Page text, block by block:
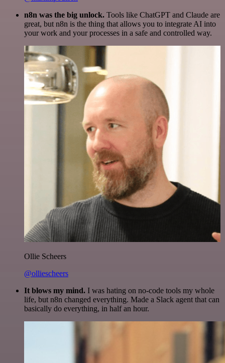
n8n was the big unlock. Tools like ChatGPT and Claude are
great, but n8n is the thing that allows you to integrate AI into
your work and your processes in a safe and controlled way.
Ollie Scheers
@olliescheers
It blows my mind. I was hating on no-code tools my whole
life, but n8n changed everything. Made a Slack agent that can
basically do everything, in half an hour.